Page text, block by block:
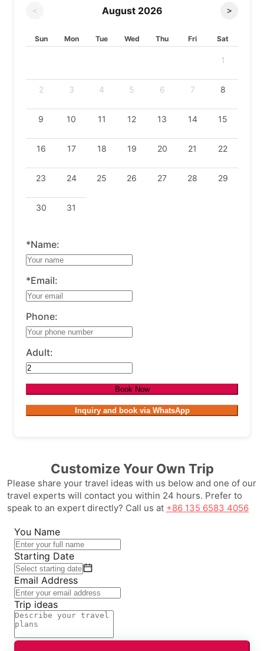
< August 2026 >
Sun Mon Tue Wed Thu Fri Sat
1
2 3 4 5 6 7 8
9 10 11 12 13 14 15
16 17 18 19 20 21 22
23 24 25 26 27 28 29
30 31
*Name:
*Email:
Phone:
Adult:
Book Now
Inquiry and book via WhatsApp
Customize Your Own Trip
Please share your travel ideas with us below and one of our
travel experts will contact you within 24 hours. Prefer to
speak to an expert directly? Call us at +86 135 6583 4056
You Name
Starting Date
Email Address
Trip ideas